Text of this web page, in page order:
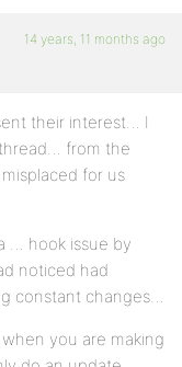
14 years, 11 months ago
their interest… I
from the
for us
… hook issue by
noticed had
constant changes…
you are making